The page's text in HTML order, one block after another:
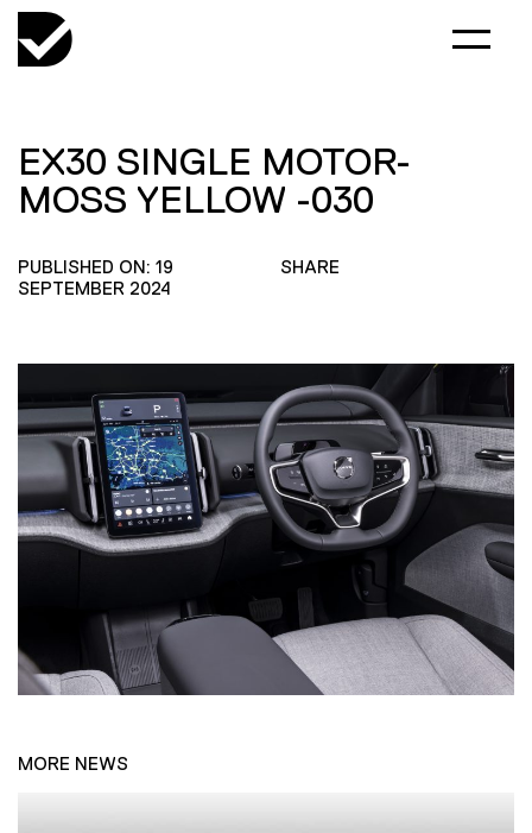
EX30 SINGLE MOTOR-
MOSS YELLOW -030
PUBLISHED ON: 19
SEPTEMBER 2024
SHARE
MORE NEWS